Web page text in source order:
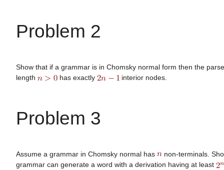
Problem 2
Show that if a grammar is in Chomsky normal form then the
length
has exactly interior nodes.
Problem 3
Assume a grammar in Chomsky normal has
non-terminals.
grammar can generate a word with a derivation having at least